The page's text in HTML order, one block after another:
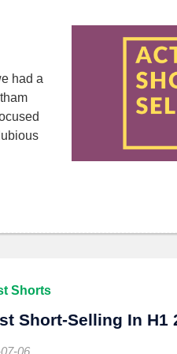
had a
Shorts
Short-Selling In H1
06